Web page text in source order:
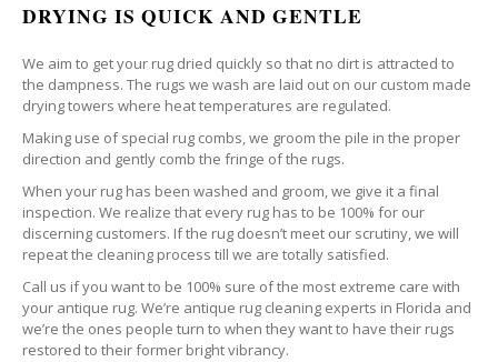
DRYING IS QUICK AND GENTLE
We aim to get your rug dried quickly so that no dirt is attracted to
the dampness. The rugs we wash are laid out on our custom made
drying towers where heat temperatures are regulated.
Making use of special rug combs, we groom the pile in the proper
direction and gently comb the fringe of the rugs.
When your rug has been washed and groom, we give it a final
inspection. We realize that every rug has to be 100% for our
discerning customers. If the rug doesn’t meet our scrutiny, we will
repeat the cleaning process till we are totally satisfied.
Call us if you want to be 100% sure of the most extreme care with
your antique rug. We’re antique rug cleaning experts in Florida and
we’re the ones people turn to when they want to have their rugs
restored to their former bright vibrancy.